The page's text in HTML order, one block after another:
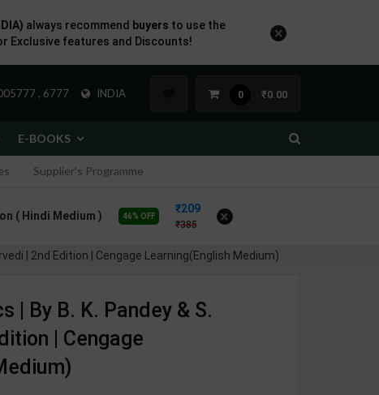
, 6777 INDIA 0 ₹0.00
E-BOOKS
Supplier's Programme
( Hindi Medium ) 46% OFF
209
385 ×
| 2nd Edition | Cengage Learning(English Medium)
| By B. K. Pandey & S.
| Cengage
always recommend buyers to use the
Exclusive features and Discounts!
×